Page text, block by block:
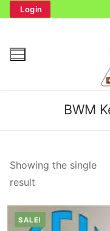
Login
for:
BWM
Showing the single
result
SALE!